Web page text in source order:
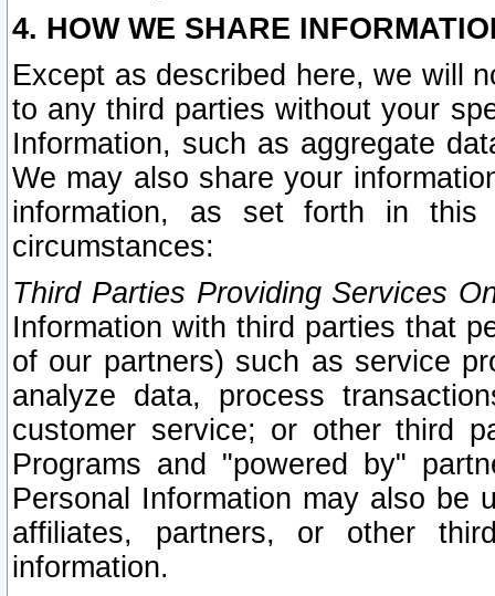
4. HOW WE SHARE
Except as described here, we will
to any third parties without your
Information, such as aggregate
We may also share your
information, as set forth in this
circumstances:
Third Parties Providing Services
Information with third parties that
of our partners) such as service
analyze data, process
customer service; or other third
Programs and "powered by"
Personal Information may also be
affiliates, partners, or other
information.